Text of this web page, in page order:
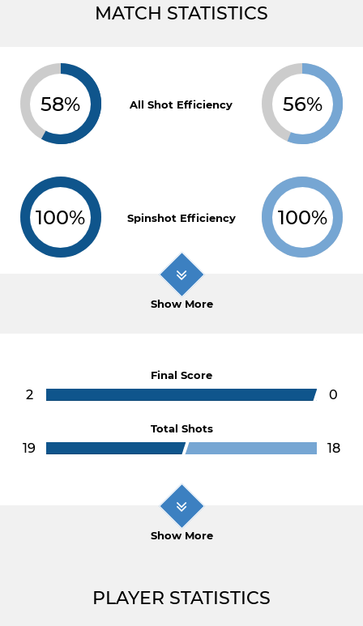
MATCH STATISTICS
58% All Shot Efficiency 56%
100% Spinshot Efficiency 100%
Show More
Final Score
2 0
Total Shots
19 18
Show More
PLAYER STATISTICS